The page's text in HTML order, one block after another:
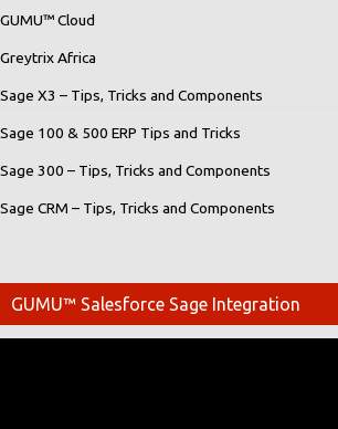
GUMU™ Cloud
Greytrix Africa
Sage X3 – Tips, Tricks and Components
Sage 100 & 500 ERP Tips and Tricks
Sage 300 – Tips, Tricks and Components
Sage CRM – Tips, Tricks and Components
GUMU™ Salesforce Sage Integration